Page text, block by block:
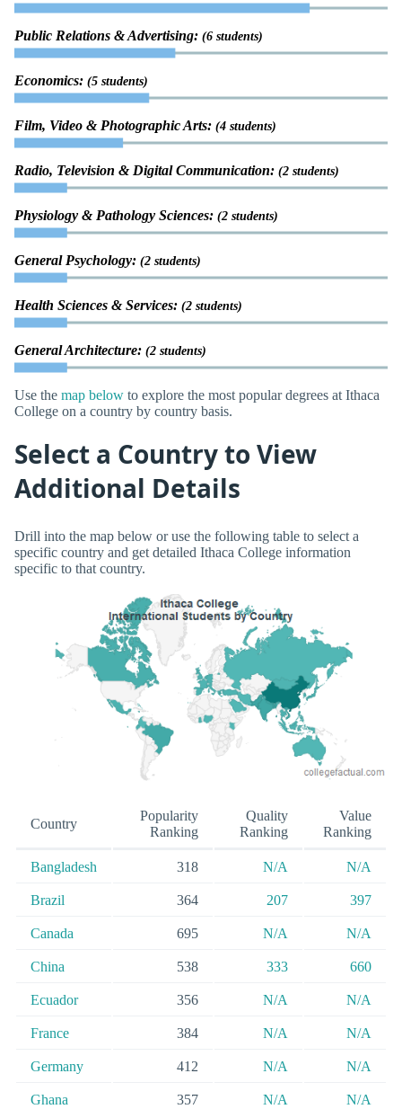
Public Relations & Advertising: (6 students)
Economics: (5 students)
Film, Video & Photographic Arts: (4 students)
Radio, Television & Digital Communication: (2 students)
Physiology & Pathology Sciences: (2 students)
General Psychology: (2 students)
Health Sciences & Services: (2 students)
General Architecture: (2 students)
Use the map below to explore the most popular degrees at Ithaca
College on a country by country basis.
Select a Country to View
Additional Details
Drill into the map below or use the following table to select a
specific country and get detailed Ithaca College information
specific to that country.
Country
Popularity
Ranking
Quality
Ranking
Value
Ranking
Bangladesh 318 N/A N/A
Brazil 364 207 397
Canada 695 N/A N/A
China 538 333 660
Ecuador 356 N/A N/A
France 384 N/A N/A
Germany 412 N/A N/A
Ghana 357 N/A N/A